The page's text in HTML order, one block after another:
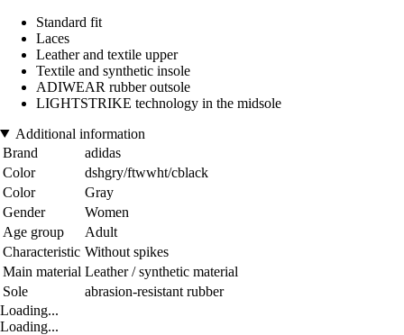
Standard fit
Laces
Leather and textile upper
Textile and synthetic insole
ADIWEAR rubber outsole
LIGHTSTRIKE technology in the midsole
Additional information
Brand
adidas
Color
dshgry/ftwwht/cblack
Color
Gray
Gender
Women
Age group
Adult
Characteristic Without spikes
Main material Leather / synthetic material
Sole
abrasion-resistant rubber
Loading...
Loading...